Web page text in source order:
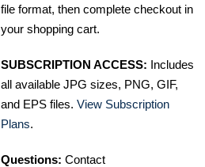
file format, then complete checkout in
your shopping cart.
SUBSCRIPTION ACCESS: Includes
all available JPG sizes, PNG, GIF,
and EPS files. View Subscription
Plans.
Questions: Contact